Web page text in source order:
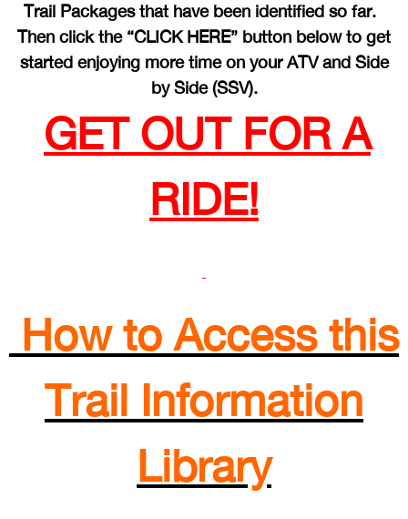
Trail Packages that have been identified so far.
Then click the “CLICK HERE” button below to get
started enjoying more time on your ATV and Side
by Side (SSV).
GET OUT FOR A
RIDE!
How to Access this
Trail Information
Library